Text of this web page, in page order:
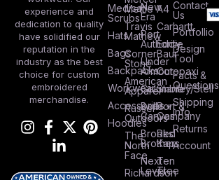
experience and
dedication to quality
have solidified our
reputation in the
industry as the best
choice for custom
embroidered
merchandise.
Medical
Scrubs
Hats
Bags
Backpacks
Workwear
Accessories
Hoodies
Mettle
Travis
Mathew
Corner
Stone
American
Apparel
Russel
Outdoors
The
North
Face
Richardson
New
Era
Port
Authority
Under
Armour
Columbia
Bella +
Canvas
Brooks
Brothers
Next
Level
A4
Carhartt
Eddie
Baur
Cotopaxi
Stanley/Stell
Port &
Company
Red
Kap
Ten
Tree
Contact
Us
Portfollio
Design
Tool
Facts &
Questions
Shipping
Info
Returns
Account